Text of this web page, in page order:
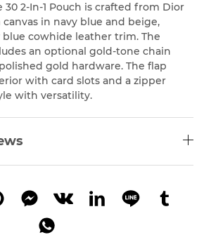
2-In-1 Pouch is crafted from Dior
in navy blue and beige,
cowhide leather trim. The
an optional gold-tone chain
gold hardware. The flap
with card slots and a zipper
with versatility.